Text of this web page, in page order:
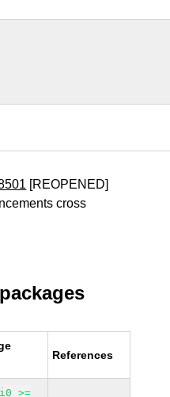
[REOPENED]
cross
References
>=